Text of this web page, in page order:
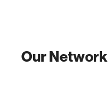
Our Network